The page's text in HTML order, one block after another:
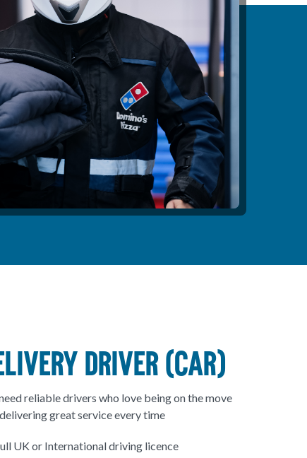
DRIVER (CAR)
reliable drivers who love being on the move
great service every time
UK or International driving licence